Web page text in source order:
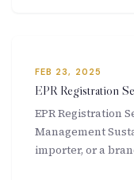
FEB 23, 2025
EPR Registration
EPR Registration
Management
importer, or a